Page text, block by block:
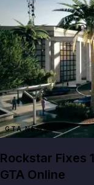
GTA NEWS
Rockstar Fixes
GTA Online